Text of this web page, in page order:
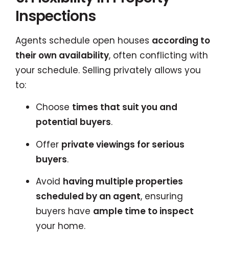
Inspections
Agents schedule open houses according to
their own availability, often conflicting with
your schedule. Selling privately allows you
to:
Choose times that suit you and
potential buyers.
Offer private viewings for serious
buyers.
Avoid having multiple properties
scheduled by an agent, ensuring
buyers have ample time to inspect
your home.